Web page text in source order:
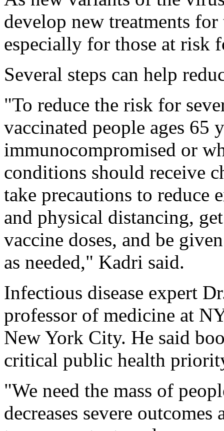
develop new treatments
especially for those at risk
Several steps can help
"To reduce the risk for
vaccinated people ages 65
immunocompromised or
conditions should receive
take precautions to reduce
and physical distancing,
vaccine doses, and be
as needed," Kadri said.
Infectious disease expert
professor of medicine at
New York City. He said
critical public health
"We need the mass of
decreases severe